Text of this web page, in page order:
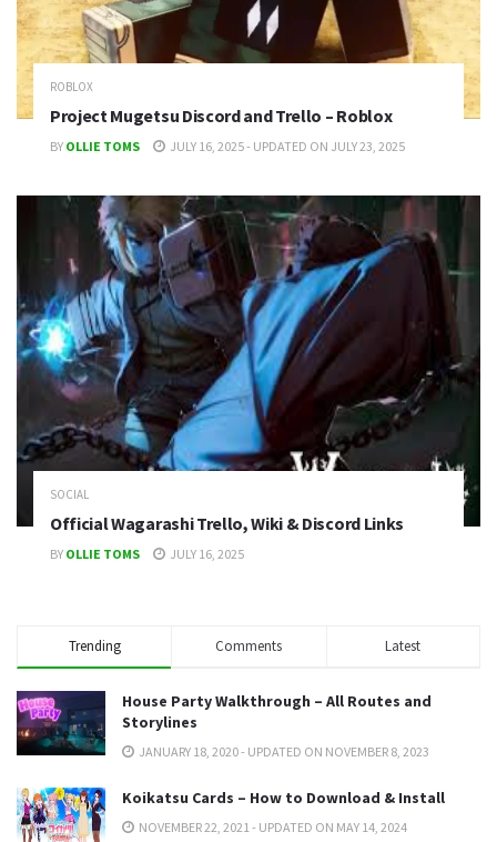
ROBLOX
Project Mugetsu Discord and Trello – Roblox
BY OLLIE TOMS JULY 16, 2025 - UPDATED ON JULY 23, 2025
SOCIAL
Official Wagarashi Trello, Wiki & Discord Links
BY OLLIE TOMS JULY 16, 2025
Trending Comments Latest
House Party Walkthrough – All Routes and
Storylines
JANUARY 18, 2020 - UPDATED ON NOVEMBER 8, 2023
Koikatsu Cards – How to Download & Install
NOVEMBER 22, 2021 - UPDATED ON MAY 14, 2024